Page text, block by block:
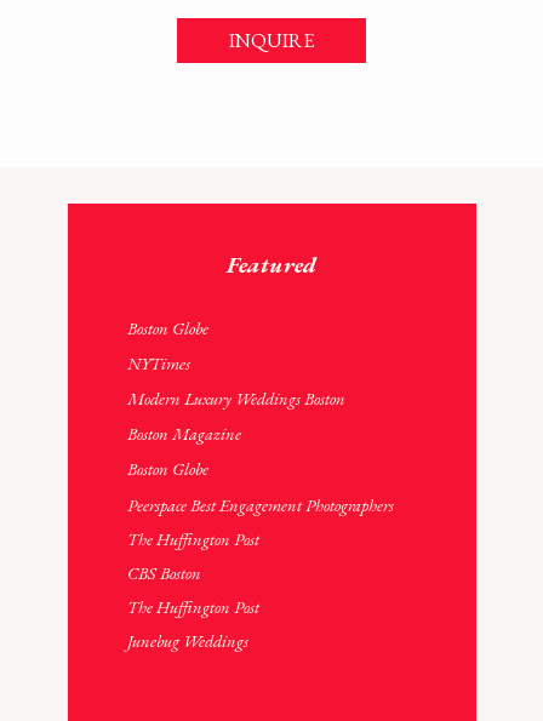
INQUIRE
Peerspace Best Engagement Photographers
The Huffington Post
CBS Boston
The Huffington Post
Junebug Weddings
Featured
Boston Globe
NYTimes
Modern Luxury WeddingsBoston
Boston Magazine
Boston Globe